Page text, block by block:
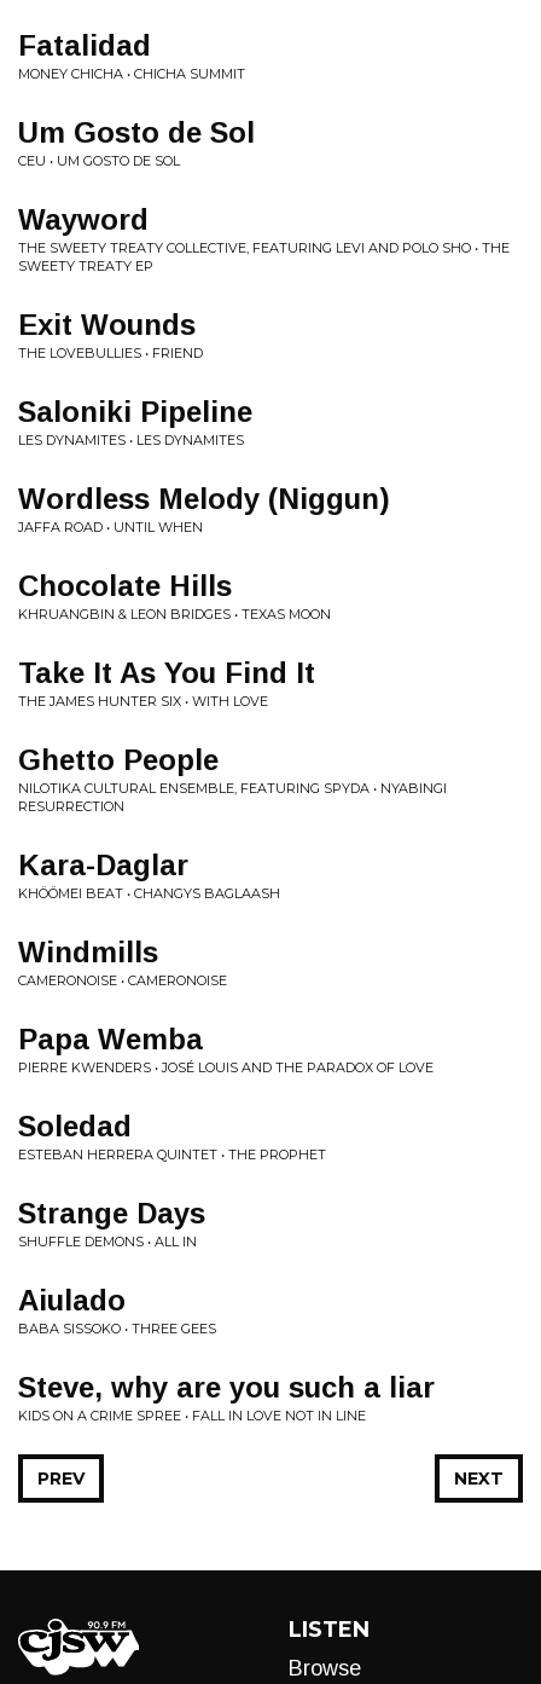
Fatalidad
MONEY CHICHA • CHICHA SUMMIT
Um Gosto de Sol
CEU • UM GOSTO DE SOL
Wayword
THE SWEETY TREATY COLLECTIVE, FEATURING LEVI AND POLO SHO • THE
SWEETY TREATY EP
Exit Wounds
THE LOVEBULLIES • FRIEND
Saloniki Pipeline
LES DYNAMITES • LES DYNAMITES
Wordless Melody (Niggun)
JAFFA ROAD • UNTIL WHEN
Chocolate Hills
KHRUANGBIN & LEON BRIDGES • TEXAS MOON
Take It As You Find It
THE JAMES HUNTER SIX • WITH LOVE
Ghetto People
NILOTIKA CULTURAL ENSEMBLE, FEATURING SPYDA • NYABINGI
RESURRECTION
Kara-Daglar
KHÖÖMEI BEAT • CHANGYS BAGLAASH
Windmills
CAMERONOISE • CAMERONOISE
Papa Wemba
PIERRE KWENDERS • JOSÉ LOUIS AND THE PARADOX OF LOVE
Soledad
ESTEBAN HERRERA QUINTET • THE PROPHET
Strange Days
SHUFFLE DEMONS • ALL IN
Aiulado
BABA SISSOKO • THREE GEES
Steve, why are you such a liar
KIDS ON A CRIME SPREE • FALL IN LOVE NOT IN LINE
NEXT
PREV
LISTEN
Browse